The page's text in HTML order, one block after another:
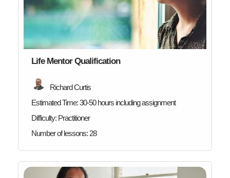
Life Mentor Qualification
Richard Curtis
Estimated Time:30-50 hours including assignment
Difficulty: Practitioner
Number of lessons: 28